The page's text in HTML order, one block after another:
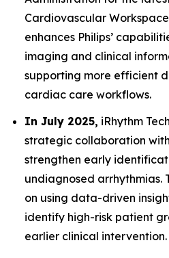
Cardiovascular
enhances Philips’
imaging and clinical
supporting more efficient
cardiac care workflows.
In July 2025, iRhythm
strategic collaboration
strengthen early
undiagnosed arrhythmias.
on using data-driven
identify high-risk patient
earlier clinical intervention.